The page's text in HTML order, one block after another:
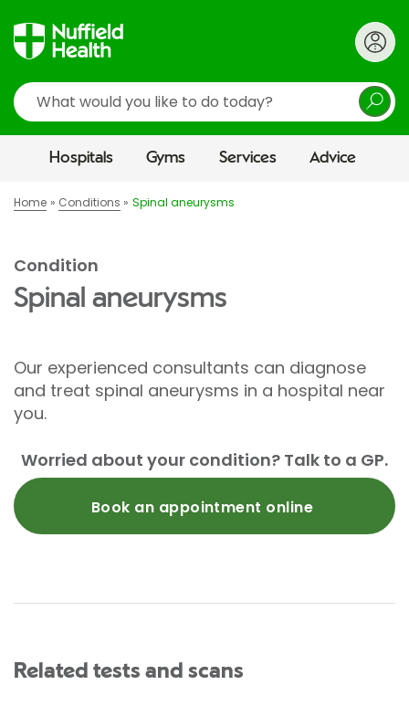
Search
Hospitals Gyms Services Advice
Home Conditions Spinal aneurysms
Condition
Spinal aneurysms
Our experienced consultants can diagnose
and treat spinal aneurysms in a hospital near
you.
Worried about your condition? Talk to a GP.
Book an appointment online
Related tests and scans